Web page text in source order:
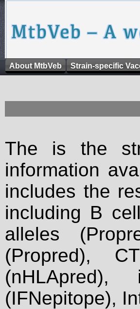
About MtbVeb Strain-specific
The is the
information
includes the
including B
alleles
(Propred),
(nHLApred),
(IFNepitope),